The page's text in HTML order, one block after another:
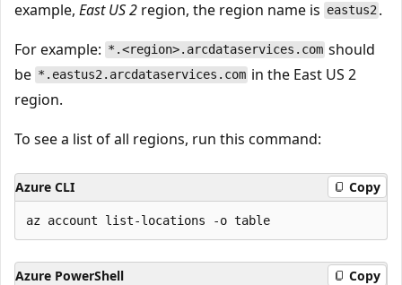
example, East US 2 region, the region name is eastus2 .
For example: *.<region>.arcdataservices.com should
be *.eastus2.arcdataservices.com in the East US 2
region.
To see a list of all regions, run this command:
Azure CLI Copy
Azure PowerShell Copy